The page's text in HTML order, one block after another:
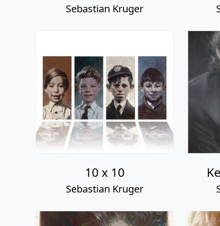
Sebastian Kruger
10 x 10
Sebastian Kruger